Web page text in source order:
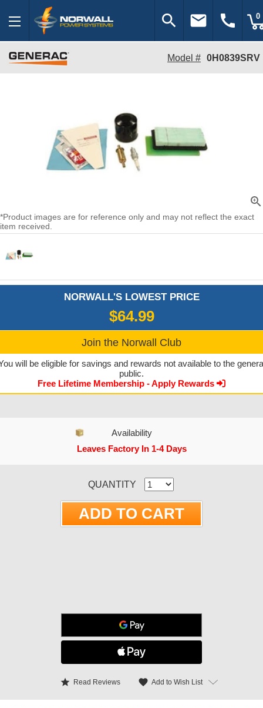
search email call 0
Model # 0H0839SRV
zoom_in
*Product images are for reference only and may not reflect the exact
item received.
NORWALL'S LOWEST PRICE
$64.99
Join the Norwall Club
will be eligible for savings and rewards not available to the
public.
Free Lifetime Membership - Apply Rewards
Availability
Leaves Factory In 1-4 Days
QUANTITY
star Read Reviews favorite Add to Wish List